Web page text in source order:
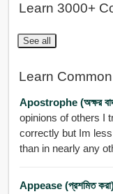
Learn 3000+
See all
Learn
Apostrophe (অক্ষর বাদ
opinions of others I
correctly but Im
than in nearly any
Appease (প্রশমিত